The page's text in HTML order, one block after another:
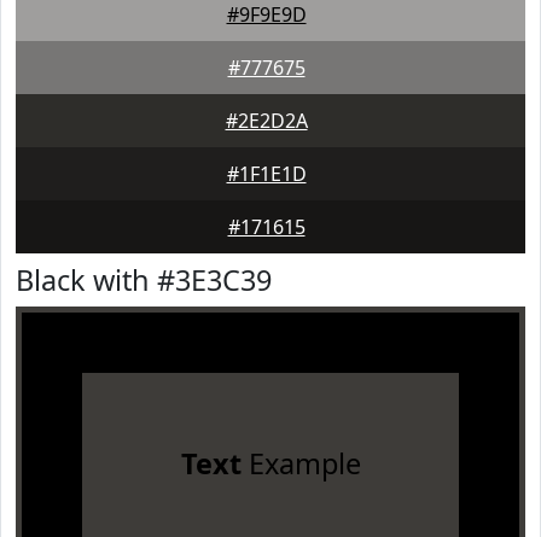
#9F9E9D
#777675
#2E2D2A
#1F1E1D
#171615
Black with #3E3C39
TextExample